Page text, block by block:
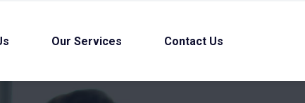
Our Services Contact Us